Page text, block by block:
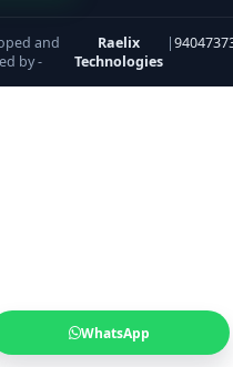
WhatsApp
and
by -
Raelix
Technologies
|